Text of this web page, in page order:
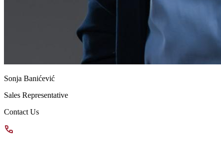
Sonja Banićević
Sales Representative
Contact Us